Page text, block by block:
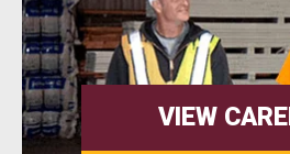
VIEW